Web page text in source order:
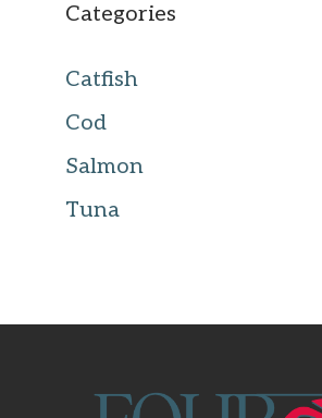
Categories
Catfish
Cod
Salmon
Tuna